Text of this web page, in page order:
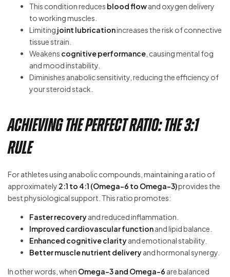
This condition reduces blood flowand oxygen delivery
to working muscles.
Limiting joint lubricationincreases the risk of connective
tissue strain.
Weakens cognitive performance , causing mental fog
and mood instability.
Diminishes anabolic sensitivity, reducing the efficiency of
your steroid stack.
Achieving the Perfect Ratio: The 3:1
Rule
For athletes using anabolic compounds, maintaining a ratio of
approximately 2:1 to 4:1 (Omega-6 to Omega-3)provides the
best physiological support. This ratio promotes:
Faster recoveryand reduced inflammation.
Improved cardiovascular functionand lipid balance.
Enhanced cognitive clarityand emotional stability.
Better muscle nutrient deliveryand hormonal synergy.
In other words, when Omega-3 and Omega-6 are balanced